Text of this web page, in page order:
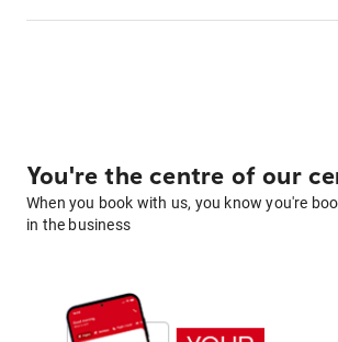
You're the centre of our
When you book with us, you know you're
in the business